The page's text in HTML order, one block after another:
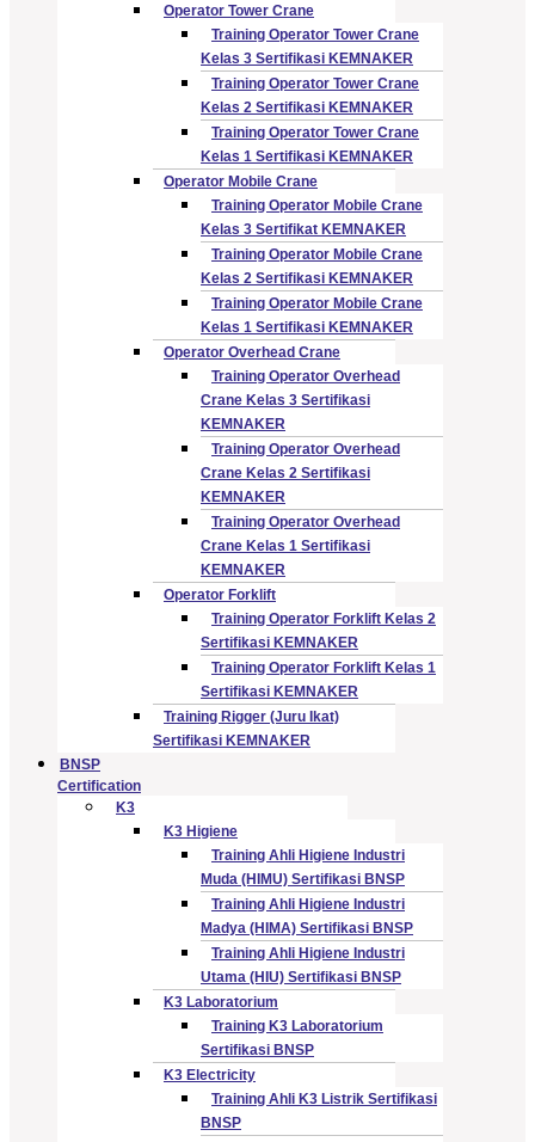
Operator Tower Crane
Training Operator Tower Crane
Kelas 3 Sertifikasi KEMNAKER
Training Operator Tower Crane
Kelas 2 Sertifikasi KEMNAKER
Training Operator Tower Crane
Kelas 1 Sertifikasi KEMNAKER
Operator Mobile Crane
Training Operator Mobile Crane
Kelas 3 Sertifikat KEMNAKER
Training Operator Mobile Crane
Kelas 2 Sertifikasi KEMNAKER
Training Operator Mobile Crane
Kelas 1 Sertifikasi KEMNAKER
Operator Overhead Crane
Training Operator Overhead
Crane Kelas 3 Sertifikasi
KEMNAKER
Training Operator Overhead
Crane Kelas 2 Sertifikasi
KEMNAKER
Training Operator Overhead
Crane Kelas 1 Sertifikasi
KEMNAKER
Operator Forklift
Training Operator Forklift Kelas 2
Sertifikasi KEMNAKER
Training Operator Forklift Kelas 1
Sertifikasi KEMNAKER
Training Rigger (Juru Ikat)
Sertifikasi KEMNAKER
BNSP
Certification
K3
K3 Higiene
Training Ahli Higiene Industri
Muda (HIMU) Sertifikasi BNSP
Training Ahli Higiene Industri
Madya (HIMA) Sertifikasi BNSP
Training Ahli Higiene Industri
Utama (HIU) Sertifikasi BNSP
K3 Laboratorium
Training K3 Laboratorium
Sertifikasi BNSP
K3 Electricity
Training Ahli K3 Listrik Sertifikasi
BNSP